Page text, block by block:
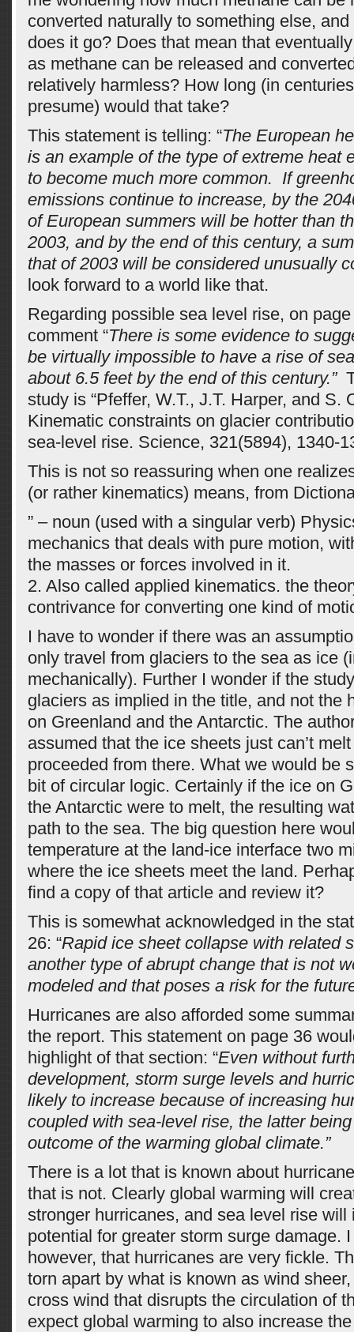
converted naturally to something else,
does it go? Does that mean that
as methane can be released and
relatively harmless? How long (in
presume) would that take?
This statement is telling: “The European
is an example of the type of extreme heat
to become much more common. If
emissions continue to increase, by the
of European summers will be hotter than
2003, and by the end of this century, a
that of 2003 will be considered unusually
look forward to a world like that.
Regarding possible sea level rise, on
comment “There is some evidence to
be virtually impossible to have a rise of
about 6.5 feet by the end of this century.”
study is “Pfeffer, W.T., J.T. Harper, and S.
Kinematic constraints on glacier
sea-level rise. Science, 321(5894), 1340-
This is not so reassuring when one
(or rather kinematics) means, from
” – noun (used with a singular verb)
mechanics that deals with pure motion,
the masses or forces involved in it.
2. Also called applied kinematics. the
contrivance for converting one kind of
I have to wonder if there was an
only travel from glaciers to the sea as ice
mechanically). Further I wonder if the
glaciers as implied in the title, and not the
on Greenland and the Antarctic. The
assumed that the ice sheets just can’t
proceeded from there. What we would be
bit of circular logic. Certainly if the ice on
the Antarctic were to melt, the resulting
path to the sea. The big question here
temperature at the land-ice interface two
where the ice sheets meet the land.
find a copy of that article and review it?
This is somewhat acknowledged in the
26: “Rapid ice sheet collapse with related
another type of abrupt change that is not
modeled and that poses a risk for the
Hurricanes are also afforded some
the report. This statement on page 36
highlight of that section: “Even without
development, storm surge levels and
likely to increase because of increasing
coupled with sea-level rise, the latter
outcome of the warming global climate.”
There is a lot that is known about
that is not. Clearly global warming will
stronger hurricanes, and sea level rise will
potential for greater storm surge damage.
however, that hurricanes are very fickle.
torn apart by what is known as wind
cross wind that disrupts the circulation of
expect global warming to also increase